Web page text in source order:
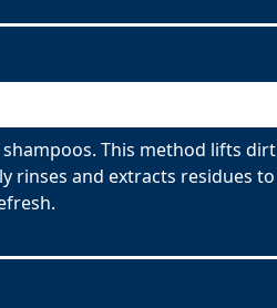
This method lifts dirt
rinses and extracts residues to